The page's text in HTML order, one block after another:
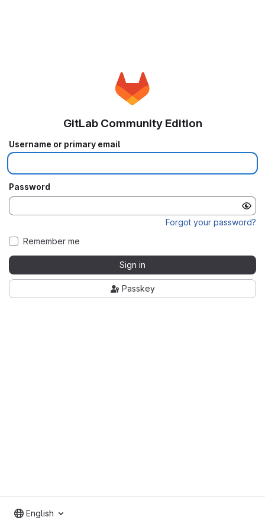
GitLab Community Edition
Username or primary email
Password
Forgot your password?
Remember me
Sign in
Passkey
English